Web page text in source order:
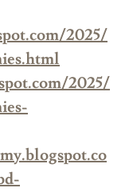
2025/
2025/